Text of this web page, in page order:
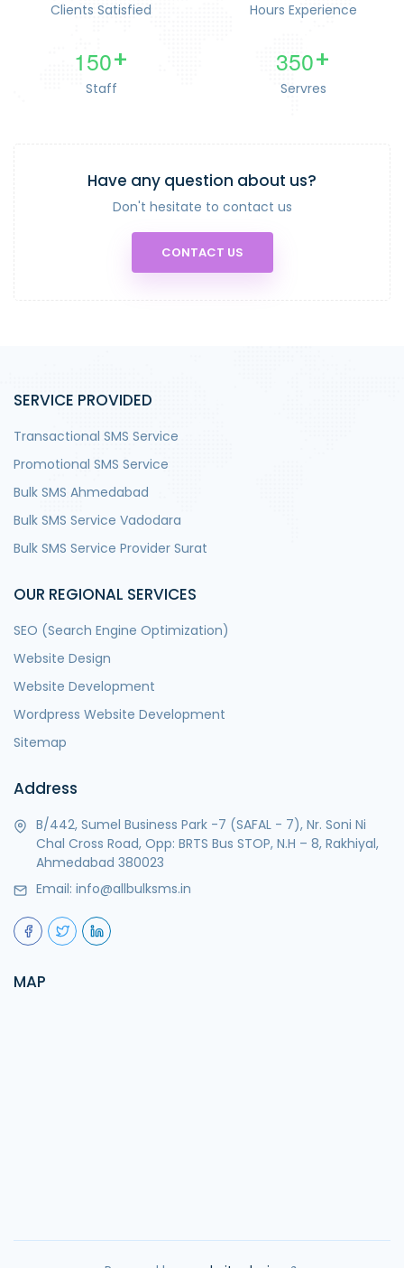
Clients Satisfied Hours Experience
150+
Staff
350+
Servres
Have any question about us?
Don't hesitate to contact us
CONTACT US
SERVICE PROVIDED
Transactional SMS Service
Promotional SMS Service
Bulk SMS Ahmedabad
Bulk SMS Service Vadodara
Bulk SMS Service Provider Surat
OUR REGIONAL SERVICES
SEO (Search Engine Optimization)
Website Design
Website Development
Wordpress Website Development
Sitemap
Address
B/442, Sumel Business Park -7 (SAFAL - 7), Nr. Soni Ni
Chal Cross Road, Opp: BRTS Bus STOP, N.H – 8, Rakhiyal,
Ahmedabad 380023
Email: info@allbulksms.in
MAP